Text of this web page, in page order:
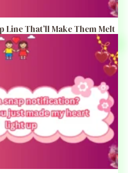
Line That’ll Make Them Melt